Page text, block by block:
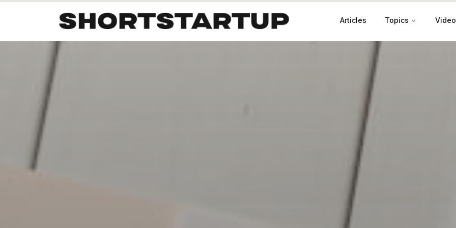
Articles Topics
Startups Funding Growth Tech Trends Productivity